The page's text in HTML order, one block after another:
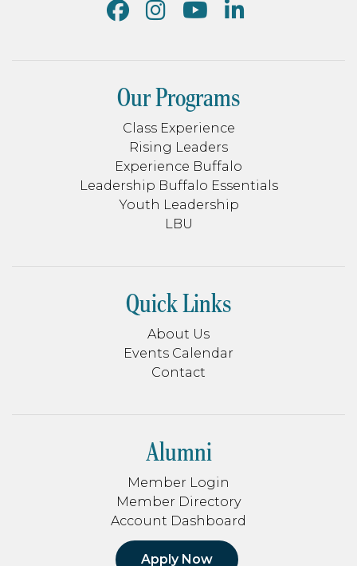
Our Programs
Class Experience
Rising Leaders
Experience Buffalo
Leadership Buffalo Essentials
Youth Leadership
LBU
Quick Links
About Us
Events Calendar
Contact
Alumni
Member Login
Member Directory
Account Dashboard
Apply Now